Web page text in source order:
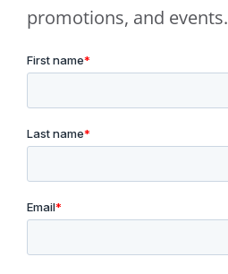
promotions, and events.